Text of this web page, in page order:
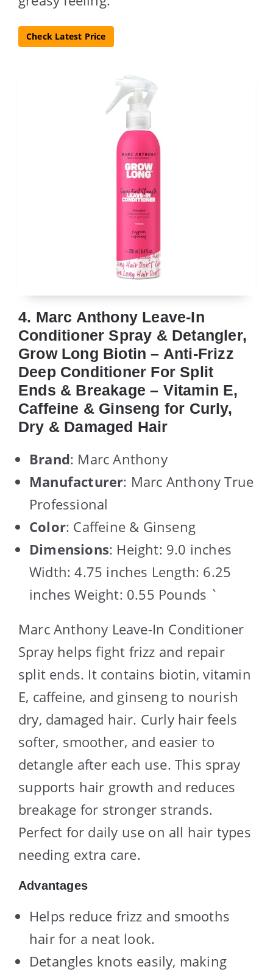
Check Latest Price
4. Marc Anthony Leave-In
Conditioner Spray & Detangler,
Grow Long Biotin – Anti-Frizz
Deep Conditioner For Split
Ends & Breakage – Vitamin E,
Caffeine & Ginseng for Curly,
Dry & Damaged Hair
Brand: Marc Anthony
Manufacturer: Marc Anthony True
Professional
Color: Caffeine & Ginseng
Dimensions: Height: 9.0 inches
Width: 4.75 inches Length: 6.25
inches Weight: 0.55 Pounds `
Marc Anthony Leave-In Conditioner
Spray helps fight frizz and repair
split ends. It contains biotin, vitamin
E, caffeine, and ginseng to nourish
dry, damaged hair. Curly hair feels
softer, smoother, and easier to
detangle after each use. This spray
supports hair growth and reduces
breakage for stronger strands.
Perfect for daily use on all hair types
needing extra care.
Advantages
Helps reduce frizz and smooths
hair for a neat look.
Detangles knots easily, making